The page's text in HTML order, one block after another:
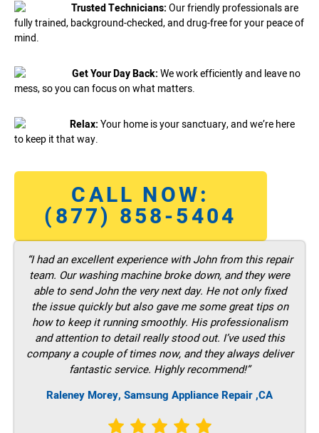
Trusted Technicians:Our friendly professionals are
fully trained, background-checked, and drug-free for your peace of
mind.
Get Your Day Back:We work efficiently and leave no
mess, so you can focus on what matters.
Relax:Your home is your sanctuary, and we’re here
to keep it that way.
CALL NOW:
(877) 858-5404
“I had an excellent experience with John from this repair
team. Our washing machine broke down, and they were
able to send John the very next day. He not only fixed
the issue quickly but also gave me some great tips on
how to keep it running smoothly. His professionalism
and attention to detail really stood out. I’ve used this
company a couple of times now, and they always deliver
fantastic service. Highly recommend!”
Raleney Morey, Samsung Appliance Repair ,CA